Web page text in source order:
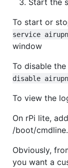
To start or
service
window
To disable
disable
To view the
On rPi lite,
/boot/
Obviously,
you want a